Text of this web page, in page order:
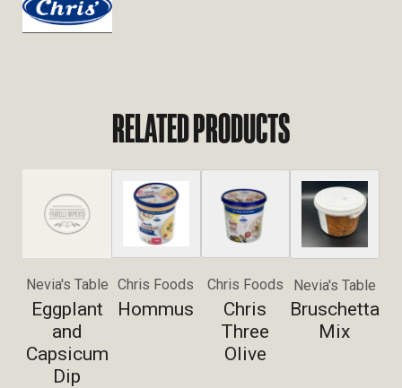
RELATED PRODUCTS
Nevia's Table
Eggplant
and
Capsicum
Dip
Chris Foods
Hommus
Chris Foods
Chris
Three
Olive
Nevia's Table
Bruschetta
Mix